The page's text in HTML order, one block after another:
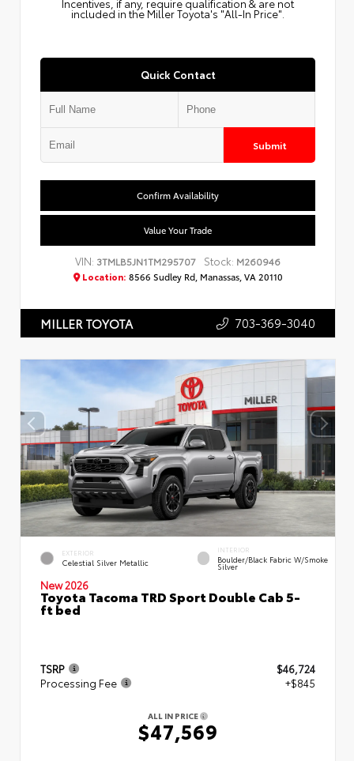
Incentives, if any, require qualification & are not
included in the Miller Toyota's "All-In Price".
Quick Contact
Submit
Confirm Availability
Value Your Trade
VIN: 3TMLB5JN1TM295707 Stock: M260946
Location: 8566 Sudley Rd, Manassas, VA 20110
MILLER TOYOTA 703-369-3040
EXTERIOR
Celestial Silver Metallic
INTERIOR
Boulder/Black Fabric W/Smoke
Silver
New 2026
Toyota Tacoma TRD Sport Double Cab 5-
ft bed
TSRP
$46,724
Processing Fee
+$845
ALL IN PRICE
$47,569